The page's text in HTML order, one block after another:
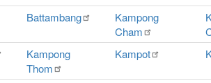
Battambang
Kampong
Cham
Kampong
Thom
Kampot